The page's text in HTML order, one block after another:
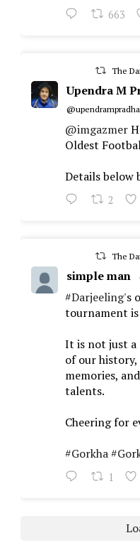
663
The
Upendra M
@imgazmer
Oldest
Details below
2
The
simple man
#Darjeeling's
tournament
It is not just
of our
memories,
talents.
Cheering for
#Gorkha
1